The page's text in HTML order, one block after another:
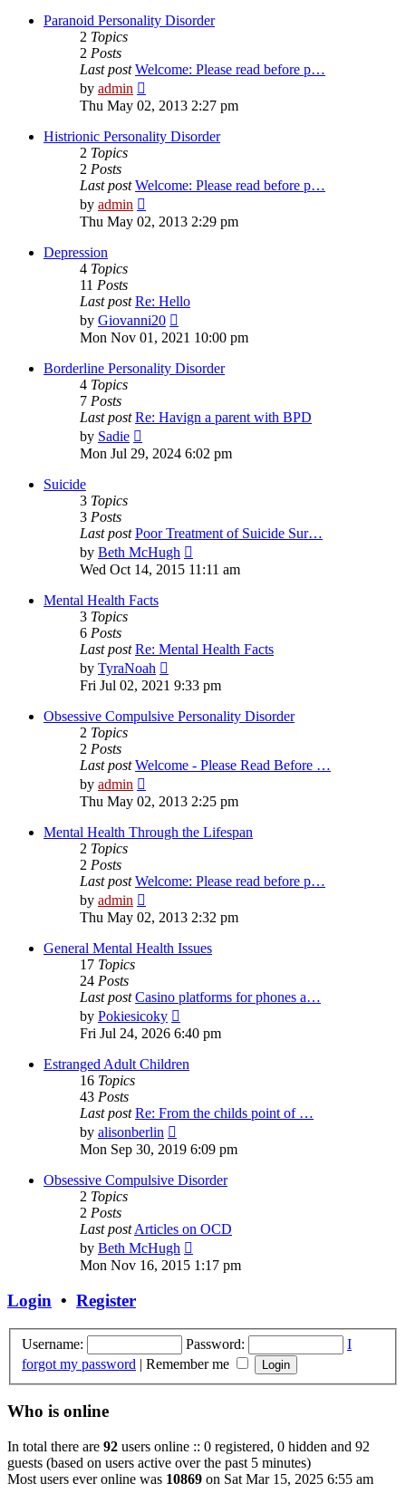
post
Paranoid Personality Disorder
2 Topics
2 Posts
Last post Welcome: Please read before p…
by admin
the
post
Thu May 02, 2013 2:27 pm
Histrionic Personality Disorder
2 Topics
2 Posts
Last post Welcome: Please read before p…
by admin
the
Thu May 02, 2013 2:29 pm
Depression
4 Topics
11 Posts
Last post Re: Hello
by Giovanni20
the
post
Mon Nov 01, 2021 10:00 pm
Borderline Personality Disorder
4 Topics
7 Posts
Last post Re: Havign a parent with BPD
by Sadie
the
Mon Jul 29, 2024 6:02 pm
Suicide
3 Topics
3 Posts
Last post Poor Treatment of Suicide Sur…
by Beth McHugh
the
Wed Oct 14, 2015 11:11 am
Mental Health Facts
3 Topics
6 Posts
Last post Re: Mental Health Facts
by TyraNoah
the
post
Fri Jul 02, 2021 9:33 pm
Obsessive Compulsive Personality Disorder
2 Topics
2 Posts
Last post Welcome - Please Read Before …
by admin
the
post
Thu May 02, 2013 2:25 pm
Mental Health Through the Lifespan
2 Topics
2 Posts
Last post Welcome: Please read before p…
by admin
the
post
Thu May 02, 2013 2:32 pm
General Mental Health Issues
17 Topics
24 Posts
Last post Casino platforms for phones a…
by Pokiesicoky
the
latest
post
Fri Jul 24, 2026 6:40 pm
Estranged Adult Children
16 Topics
43 Posts
Last post Re: From the childs point of …
by alisonberlin
the
post
Mon Sep 30, 2019 6:09 pm
Obsessive Compulsive Disorder
2 Topics
2 Posts
Last postArticles on OCD
by Beth McHugh
the
Mon Nov 16, 2015 1:17 pm
Login • Register
Username: Password:
I
forgot my password | Remember me
Who is online
In total there are 92 users online :: 0 registered, 0 hidden and 92
guests (based on users active over the past 5 minutes)
Most users ever online was 10869 on Sat Mar 15, 2025 6:55 am